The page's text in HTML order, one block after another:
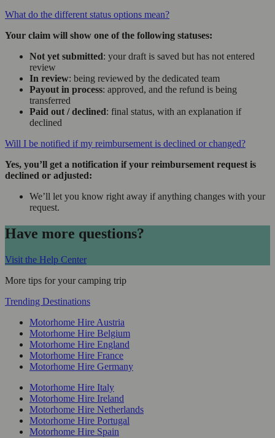
What do the different status options mean?
Your claim will show one of the following statuses:
Not yet submitted: your draft is saved but has not entered
review
In review: being reviewed by the dedicated team
Payout in process: approved, and the refund is being
transferred
Paid out / declined: final status, with an explanation if
declined
Will I be notified if my reimbursement is declined or changed?
Yes, you’ll get a notification if your reimbursement request is
declined or adjusted:
We’ll let you know right away if anything changes with your
request.
Have more questions?
Visit the Help Center
More tips for your camping trip
Trending Destinations
Motorhome Hire Austria
Motorhome Hire Belgium
Motorhome Hire England
Motorhome Hire France
Motorhome Hire Germany
Motorhome Hire Italy
Motorhome Hire Ireland
Motorhome Hire Netherlands
Motorhome Hire Portugal
Motorhome Hire Spain